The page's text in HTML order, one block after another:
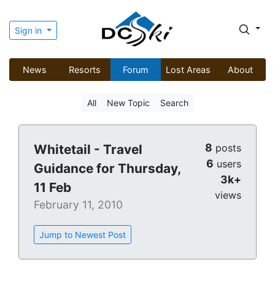
Sign in
News Resorts Forum Lost Areas About
All New Topic Search
Whitetail - Travel
Guidance for Thursday,
11 Feb
February 11, 2010
Jump to Newest Post
8 posts
6 users
3k+
views